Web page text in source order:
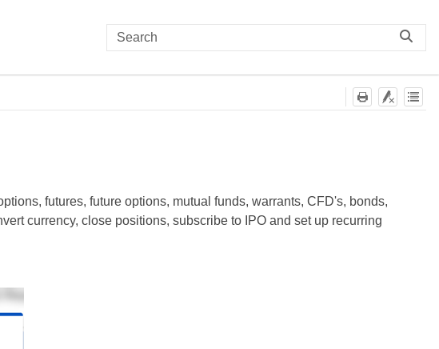
futures, future options, mutual funds, warrants, CFD's, bonds,
currency, close positions, subscribe to IPO and set up recurring